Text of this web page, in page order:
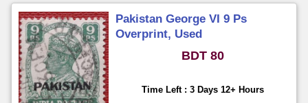
Pakistan George VI 9 Ps
Overprint, Used
BDT 80
Time Left : 3 Days 12+ Hours